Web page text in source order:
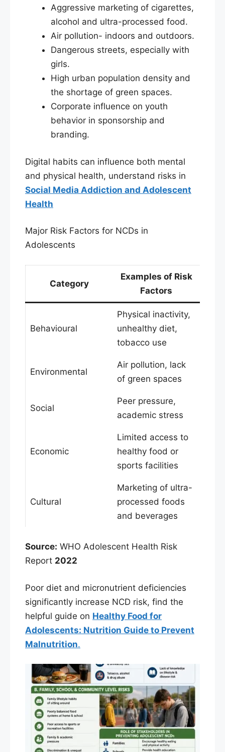
Aggressive marketing of cigarettes,
alcohol and ultra-processed food.
Air pollution- indoors and outdoors.
Dangerous streets, especially with
girls.
High urban population density and
the shortage of green spaces.
Corporate influence on youth
behavior in sponsorship and
branding.
Digital habits can influence both mental
and physical health, understand risks in
Social Media Addiction and Adolescent
Health
Major Risk Factors for NCDs in
Adolescents
Category
Examples of Risk
Factors
Behavioural
Physical inactivity,
unhealthy diet,
tobacco use
Environmental
Air pollution, lack
of green spaces
Social
Peer pressure,
academic stress
Economic
Limited access to
healthy food or
sports facilities
Cultural
Marketing of ultra-
processed foods
and beverages
Source: WHO Adolescent Health Risk
Report 2022
Poor diet and micronutrient deficiencies
significantly increase NCD risk, find the
helpful guide on Healthy Food for
Adolescents: Nutrition Guide to Prevent
Malnutrition.